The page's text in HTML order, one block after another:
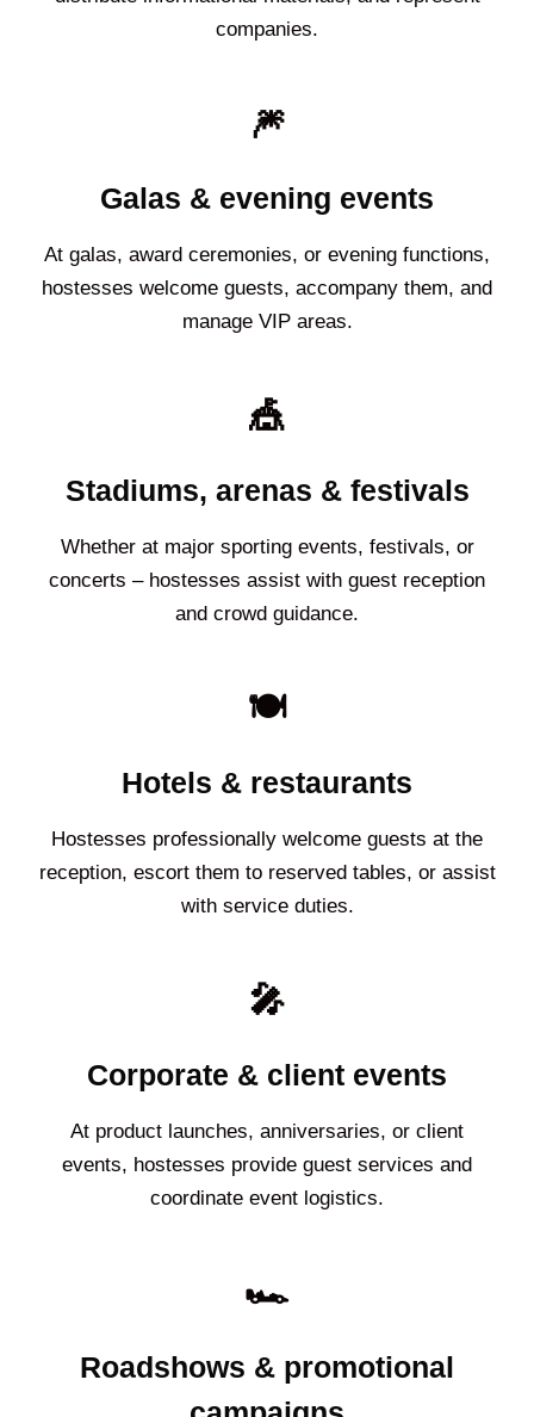
companies.
🎆
Galas & evening events
At galas, award ceremonies, or evening functions,
hostesses welcome guests, accompany them, and
manage VIP areas.
🎪
Stadiums, arenas & festivals
Whether at major sporting events, festivals, or
concerts – hostesses assist with guest reception
and crowd guidance.
🍽️
Hotels & restaurants
Hostesses professionally welcome guests at the
reception, escort them to reserved tables, or assist
with service duties.
🎤
Corporate & client events
At product launches, anniversaries, or client
events, hostesses provide guest services and
coordinate event logistics.
🏎️
Roadshows & promotional